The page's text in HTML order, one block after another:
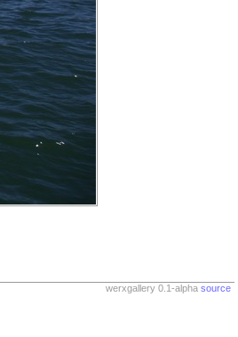
werxgallery 0.1-alpha source